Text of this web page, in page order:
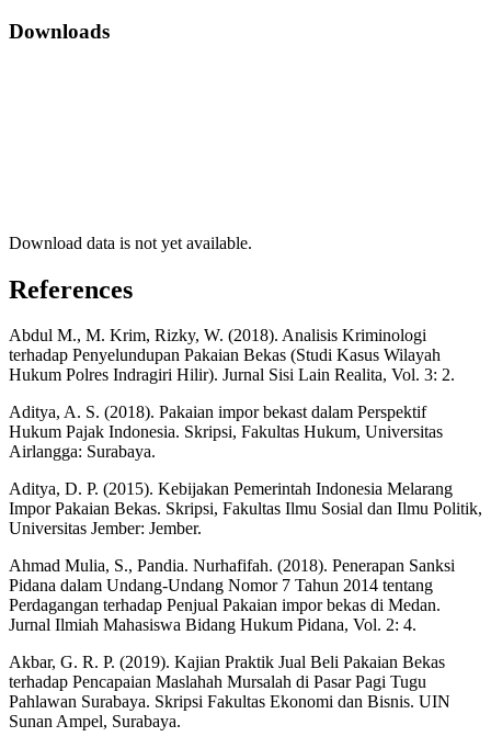
Downloads
Download data is not yet available.
References
Abdul M., M. Krim, Rizky, W. (2018). Analisis Kriminologi
terhadap Penyelundupan Pakaian Bekas (Studi Kasus Wilayah
Hukum Polres Indragiri Hilir). Jurnal Sisi Lain Realita, Vol. 3: 2.
Aditya, A. S. (2018). Pakaian impor bekast dalam Perspektif
Hukum Pajak Indonesia. Skripsi, Fakultas Hukum, Universitas
Airlangga: Surabaya.
Aditya, D. P. (2015). Kebijakan Pemerintah Indonesia Melarang
Impor Pakaian Bekas. Skripsi, Fakultas Ilmu Sosial dan Ilmu Politik,
Universitas Jember: Jember.
Ahmad Mulia, S., Pandia. Nurhafifah. (2018). Penerapan Sanksi
Pidana dalam Undang-Undang Nomor 7 Tahun 2014 tentang
Perdagangan terhadap Penjual Pakaian impor bekas di Medan.
Jurnal Ilmiah Mahasiswa Bidang Hukum Pidana, Vol. 2: 4.
Akbar, G. R. P. (2019). Kajian Praktik Jual Beli Pakaian Bekas
terhadap Pencapaian Maslahah Mursalah di Pasar Pagi Tugu
Pahlawan Surabaya. Skripsi Fakultas Ekonomi dan Bisnis. UIN
Sunan Ampel, Surabaya.